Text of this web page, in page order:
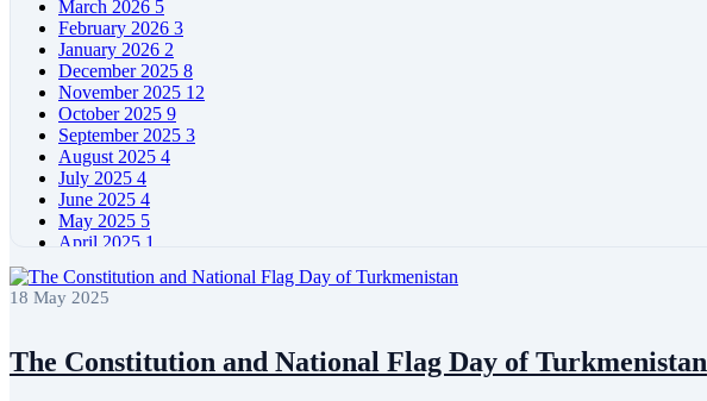
March 2026 5
February 2026 3
January 2026 2
December 2025 8
November 2025 12
October 2025 9
September 2025 3
August 2025 4
July 2025 4
June 2025 4
May 2025 5
April 2025 1
February 2025 3
January 2025
November 2024
October 2024 6
18 May 2025
The Constitution and National Flag Day of Turkmenistan